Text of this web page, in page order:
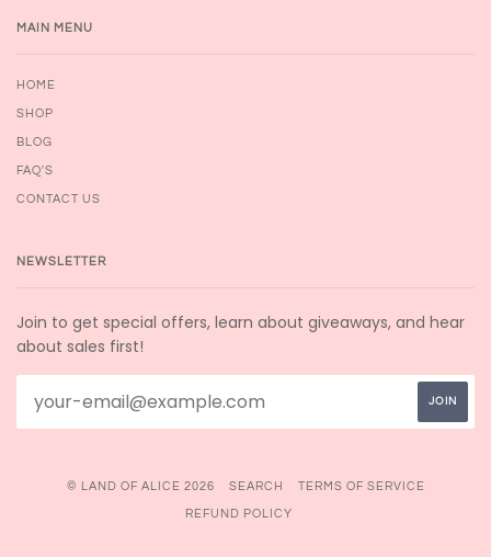
MAIN MENU
HOME
SHOP
BLOG
FAQ'S
CONTACT US
NEWSLETTER
Join to get special offers, learn about giveaways, and hear
about sales first!
© LAND OF ALICE 2026 SEARCH TERMS OF SERVICE
REFUND POLICY